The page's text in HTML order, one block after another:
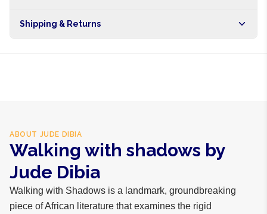
Shipping & Returns
ABOUT JUDE DIBIA
Walking with shadows by
Jude Dibia
Walking with Shadows is a landmark, groundbreaking
piece of African literature that examines the rigid